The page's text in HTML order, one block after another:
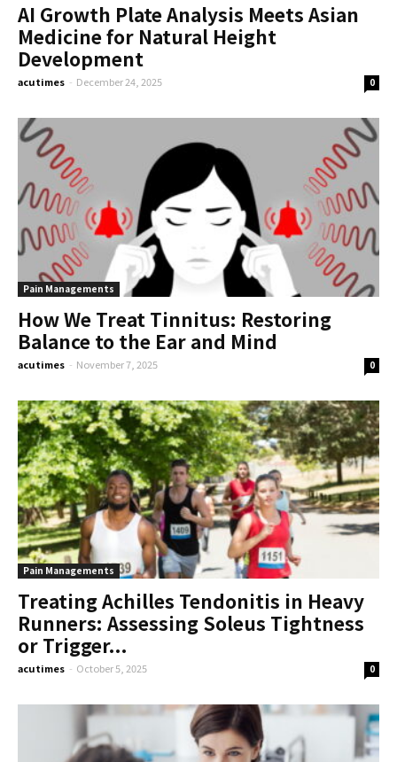
AI Growth Plate Analysis Meets Asian
Medicine for Natural Height
Development
acutimes - December 24, 2025 0
Pain Managements
How We Treat Tinnitus: Restoring
Balance to the Ear and Mind
acutimes - November 7, 2025 0
Pain Managements
Treating Achilles Tendonitis in Heavy
Runners: Assessing Soleus Tightness
or Trigger...
acutimes - October 5, 2025 0